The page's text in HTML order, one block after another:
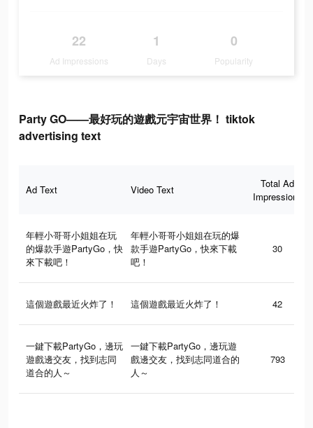
22
Ad Impressions
1
Days
0
Popularity
Party GO——最好玩的遊戲元宇宙世界！ tiktok
advertising text
Ad Text Video Text
Total Ad
Impressions
年輕小哥哥小姐姐在玩
的爆款手遊PartyGo，快
來下載吧！
年輕小哥哥小姐姐在玩的爆
款手遊PartyGo，快來下載
吧！
30
這個遊戲最近火炸了！ 這個遊戲最近火炸了！ 42
一鍵下載PartyGo，邊玩
遊戲邊交友，找到志同
道合的人～
一鍵下載PartyGo，邊玩遊
戲邊交友，找到志同道合的
人～
793